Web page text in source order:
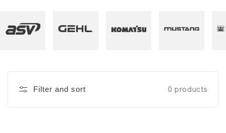
Filter and sort 0 products